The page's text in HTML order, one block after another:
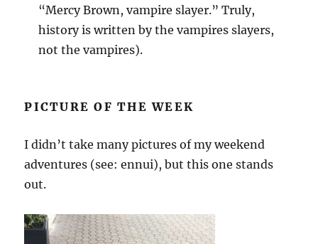
“Mercy Brown, vampire slayer.” Truly,
history is written by the vampires slayers,
not the vampires).
PICTURE OF THE WEEK
I didn’t take many pictures of my weekend
adventures (see: ennui), but this one stands
out.